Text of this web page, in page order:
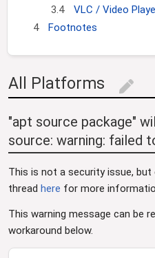
3.4
VLC / Video
4
Footnotes
All Platforms edit
"apt source package"
source: warning: failed
This is not a security issue, but
thread here for more
This warning message can be
workaround below.